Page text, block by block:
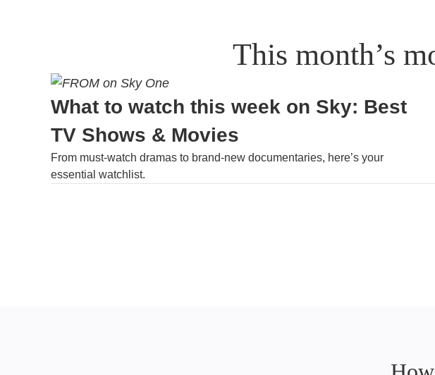
This month’s
What to watch this week on Sky: Best
TV Shows & Movies
From must-watch dramas to brand-new documentaries, here’s your
essential watchlist.